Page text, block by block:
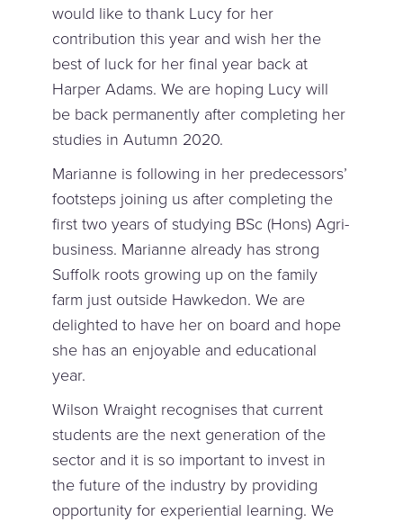
would like to thank Lucy for her
contribution this year and wish her the
best of luck for her final year back at
Harper Adams. We are hoping Lucy will
be back permanently after completing her
studies in Autumn 2020.
Marianne is following in her predecessors’
footsteps joining us after completing the
first two years of studying BSc (Hons) Agri-
business. Marianne already has strong
Suffolk roots growing up on the family
farm just outside Hawkedon. We are
delighted to have her on board and hope
she has an enjoyable and educational
year.
Wilson Wraight recognises that current
students are the next generation of the
sector and it is so important to invest in
the future of the industry by providing
opportunity for experiential learning. We